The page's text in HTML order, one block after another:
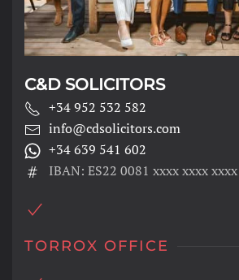
C&D SOLICITORS
+34 952 532 582
info@cdsolicitors.com
+34 639 541 602
IBAN: ES22 0081 xxxx xxxx
TORROX OFFICE